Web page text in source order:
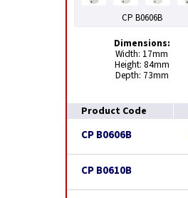
CP B0606B
Dimensions:
Width: 17mm
Height: 84mm
Depth: 73mm
Product Code
CP B0606B
CP B0610B